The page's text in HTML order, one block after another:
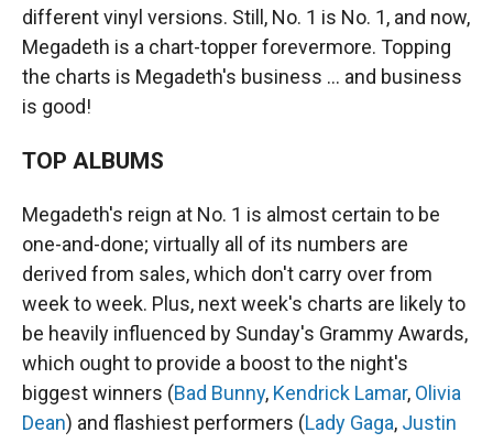
different vinyl versions. Still, No. 1 is No. 1, and now,
Megadeth is a chart-topper forevermore. Topping
the charts is Megadeth's business … and business
is good!
TOP ALBUMS
Megadeth's reign at No. 1 is almost certain to be
one-and-done; virtually all of its numbers are
derived from sales, which don't carry over from
week to week. Plus, next week's charts are likely to
be heavily influenced by Sunday's Grammy Awards,
which ought to provide a boost to the night's
biggest winners (Bad Bunny, Kendrick Lamar, Olivia
Dean) and flashiest performers (Lady Gaga, Justin